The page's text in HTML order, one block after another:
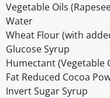
Vegetable Oils
Water
Wheat Flour (with
Glucose Syrup
Humectant (Vegetable
Fat Reduced Cocoa
Invert Sugar Syrup